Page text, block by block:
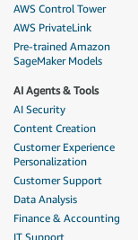
AWS Control Tower
AWS PrivateLink
Pre-trained Amazon
SageMaker Models
AI Agents & Tools
AI Security
Content Creation
Customer Experience
Personalization
Customer Support
Data Analysis
Finance & Accounting
IT Support